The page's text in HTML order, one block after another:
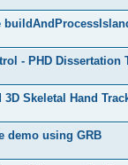
- PHD Dissertation
Skeletal Hand
demo using GRB